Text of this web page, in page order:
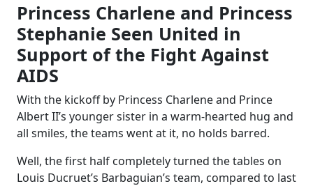
Princess Charlene and Princess
Stephanie Seen United in
Support of the Fight Against
AIDS
With the kickoff by Princess Charlene and Prince
Albert II’s younger sister in a warm-hearted hug and
all smiles, the teams went at it, no holds barred.
Well, the first half completely turned the tables on
Louis Ducruet’s Barbaguian’s team, compared to last